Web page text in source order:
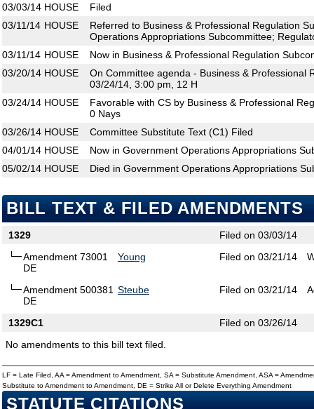
03/03/14 HOUSE
Filed
03/11/14 HOUSE
Referred to Business & Professional Regulation
Operations Appropriations Subcommittee;
03/11/14 HOUSE
Now in Business & Professional Regulation
03/20/14 HOUSE
On Committee agenda - Business & Professional
03/24/14, 3:00 pm, 12 H
03/24/14 HOUSE
Favorable with CS by Business & Professional
0 Nays
03/26/14 HOUSE
Committee Substitute Text (C1) Filed
04/01/14 HOUSE
Now in Government Operations Appropriations
05/02/14 HOUSE Died in Government Operations Appropriations
BILL TEXT & FILED AMENDMENTS
1329
Filed on 03/03/14
Amendment 73001
DE
Young Filed on 03/21/14
Amendment 500381
DE
Steube Filed on 03/21/14
1329C1
Filed on 03/26/14
No amendments to this bill text filed.
LF = Late Filed, AA = Amendment to Amendment, SA = Substitute Amendment, ASA =
Substitute to Amendment to Amendment, DE = Strike All or Delete Everything Amendment
STATUTE CITATIONS